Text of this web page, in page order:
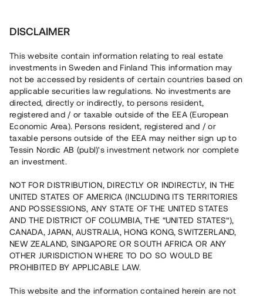
Åhus Invest 2 i kvadrat AB • Kristianstad
Markförvärv för 100 % bokad
nyproduktion
Investera i ett markförvärv strax utanför Kristianstad. Lånet
löper upp till 18 mån med 8 % årsränta och säkerställs
pantsättning av revers.
Capital raised
3 580 000 SEK
Repaid
DISCLAIMER
This website contain information relating to real estate
investments in Sweden and Finland This information may
not be accessed by residents of certain countries based on
applicable securities law regulations. No investments are
directed, directly or indirectly, to persons resident,
registered and / or taxable outside of the EEA (European
Economic Area). Persons resident, registered and / or
taxable persons outside of the EEA may neither sign up to
Tessin Nordic AB (publ)'s investment network nor complete
an investment.
NOT FOR DISTRIBUTION, DIRECTLY OR INDIRECTLY, IN THE
UNITED STATES OF AMERICA (INCLUDING ITS TERRITORIES
AND POSSESSIONS, ANY STATE OF THE UNITED STATES
AND THE DISTRICT OF COLUMBIA, THE “UNITED STATES”),
CANADA, JAPAN, AUSTRALIA, HONG KONG, SWITZERLAND,
NEW ZEALAND, SINGAPORE OR SOUTH AFRICA OR ANY
OTHER JURISDICTION WHERE TO DO SO WOULD BE
PROHIBITED BY APPLICABLE LAW.
This website and the information contained herein are not